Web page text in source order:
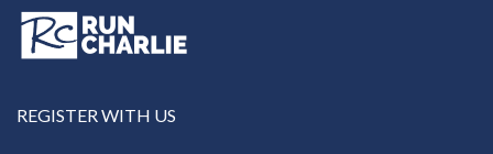
REGISTER WITH US